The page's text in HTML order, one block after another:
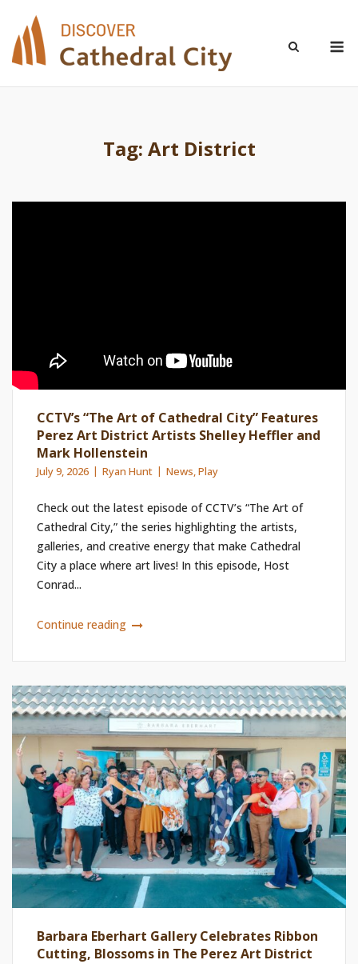
content
Tag: Art District
CCTV’s “The Art of Cathedral City” Features
Perez Art District Artists Shelley Heffler and
Mark Hollenstein
July 9, 2026 Ryan Hunt News,Play
Check out the latest episode of CCTV’s “The Art of
Cathedral City,” the series highlighting the artists,
galleries, and creative energy that make Cathedral
City a place where art lives! In this episode, Host
Conrad...
Continue reading
Barbara Eberhart Gallery Celebrates Ribbon
Cutting, Blossoms in The Perez Art District